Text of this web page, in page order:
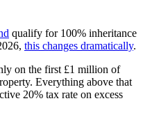
qualify for 100% inheritance
this changes dramatically.
on the first £1 million of
Everything above that
20% tax rate on excess